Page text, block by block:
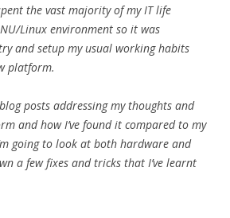
the vast majority of my IT life
Linux environment so it was
and setup my usual working habits
platform.
posts addressing my thoughts and
and how I’ve found it compared to my
going to look at both hardware and
a few fixes and tricks that I’ve learnt